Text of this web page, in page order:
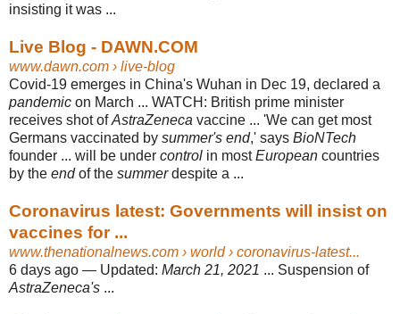
insisting it was ...
Live Blog - DAWN.COM
www.dawn.com › live-blog
Covid-19 emerges in China's Wuhan in Dec 19, declared a
pandemic on March ... WATCH: British prime minister
receives shot ofAstraZeneca vaccine ... 'We can get most
Germans vaccinated by summer's end,' says BioNTech
founder ... will be under control in mostEuropean countries
by the endof the summerdespite a ...
Coronavirus latest: Governments will insist on
vaccines for ...
www.thenationalnews.com › world › coronavirus-latest...
6 days ago — Updated: March 21, 2021 ... Suspension of
AstraZeneca's ...